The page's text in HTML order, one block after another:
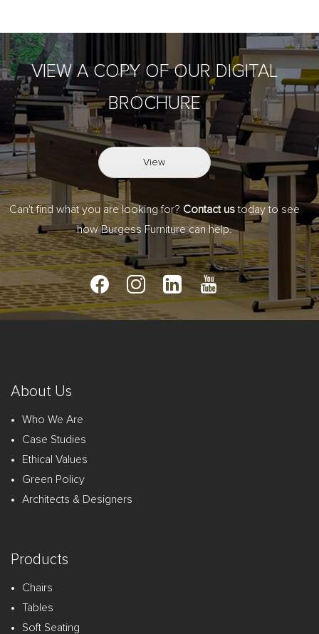
VIEW A COPY OF OUR DIGITAL
BROCHURE
View
Can't find what you are looking for? Contact ustoday to see
how Burgess Furniture can help.
About Us
Who We Are
Case Studies
Ethical Values
Green Policy
Architects & Designers
Products
Chairs
Tables
Soft Seating